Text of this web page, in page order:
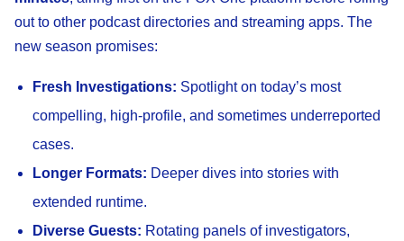
out to other podcast directories and streaming apps. The
new season promises:
Fresh Investigations: Spotlight on today’s most
compelling, high-profile, and sometimes underreported
cases.
Longer Formats: Deeper dives into stories with
extended runtime.
Diverse Guests: Rotating panels of investigators,